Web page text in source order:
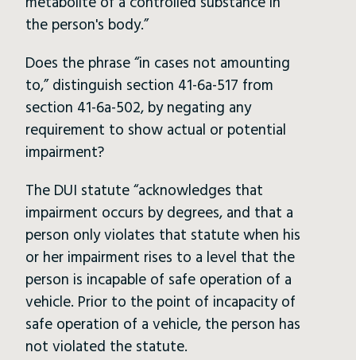
the person's body.”
Does the phrase “in cases not amounting
to,” distinguish section 41-6a-517 from
section 41-6a-502, by negating any
requirement to show actual or potential
impairment?
The DUI statute “acknowledges that
impairment occurs by degrees, and that a
person only violates that statute when his
or her impairment rises to a level that the
person is incapable of safe operation of a
vehicle. Prior to the point of incapacity of
safe operation of a vehicle, the person has
not violated the statute.